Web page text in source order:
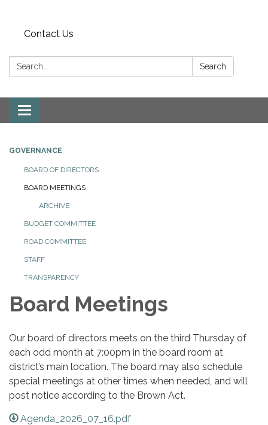
Contact Us
Search: Search
Toggle
navigation
GOVERNANCE
BOARD OF DIRECTORS
BOARD MEETINGS
ARCHIVE
BUDGET COMMITTEE
ROAD COMMITTEE
STAFF
TRANSPARENCY
Board Meetings
Our board of directors meets on the third Thursday of
each odd month at 7:00pm in the board room at
district’s main location. The board may also schedule
special meetings at other times when needed, and will
post notice according to the Brown Act.
Agenda_2026_07_16.pdf